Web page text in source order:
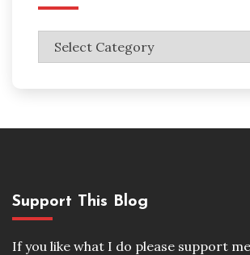
Categories
Support This Blog
If you like what I do please support